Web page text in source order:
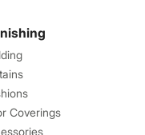
Coverings